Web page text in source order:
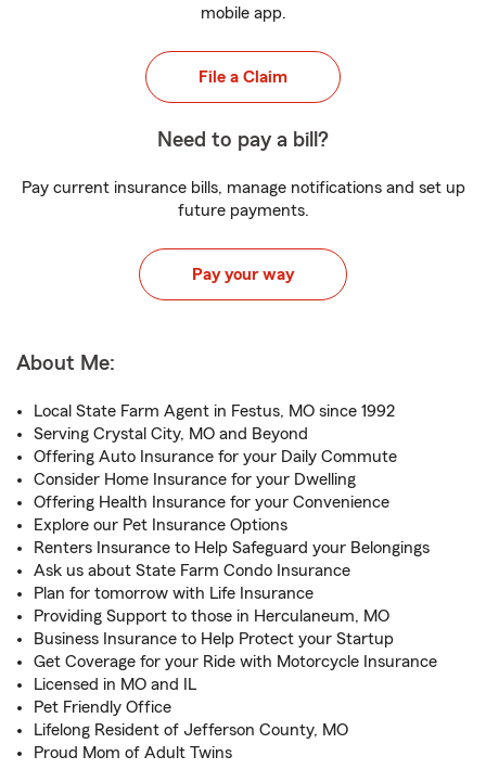
mobile app.
File a Claim
Need to pay a bill?
Pay current insurance bills, manage notifications and set up
future payments.
Pay your way
About Me:
Local State Farm Agent in Festus, MO since 1992
Serving Crystal City, MO and Beyond
Offering Auto Insurance for your Daily Commute
Consider Home Insurance for your Dwelling
Offering Health Insurance for your Convenience
Explore our Pet Insurance Options
Renters Insurance to Help Safeguard your Belongings
Ask us about State Farm Condo Insurance
Plan for tomorrow with Life Insurance
Providing Support to those in Herculaneum, MO
Business Insurance to Help Protect your Startup
Get Coverage for your Ride with Motorcycle Insurance
Licensed in MO and IL
Pet Friendly Office
Lifelong Resident of Jefferson County, MO
Proud Mom of Adult Twins